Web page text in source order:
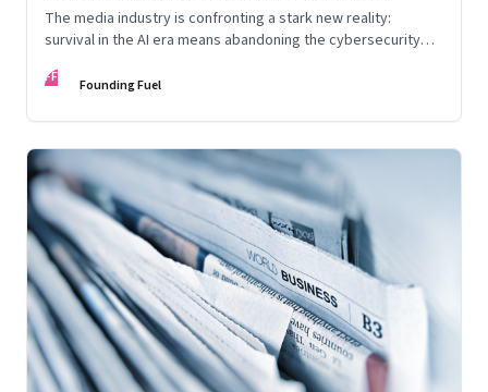
The media industry is confronting a stark new reality:
survival in the AI era means abandoning the cybersecurity
humans
FF Founding Fuel